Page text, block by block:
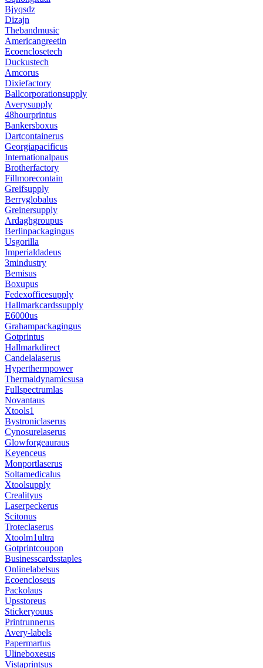
Bjyqsdz
Dizajn
Thebandmusic
Americangreetin
Ecoenclosetech
Duckustech
Amcorus
Dixiefactory
Ballcorporationsupply
Averysupply
48hourprintus
Bankersboxus
Dartcontainerus
Georgiapacificus
Internationalpaus
Brotherfactory
Fillmorecontain
Greifsupply
Berryglobalus
Greinersupply
Ardaghgroupus
Berlinpackagingus
Usgorilla
Imperialdadeus
3mindustry
Bemisus
Boxupus
Fedexofficesupply
Hallmarkcardssupply
E6000us
Grahampackagingus
Gotprintus
Hallmarkdirect
Candelalaserus
Hyperthermpower
Thermaldynamicsusa
Fullspectrumlas
Novantaus
Xtools1
Bystroniclaserus
Cynosurelaserus
Glowforgeauraus
Keyenceus
Monportlaserus
Soltamedicalus
Xtoolsupply
Crealityus
Laserpeckerus
Scitonus
Troteclaserus
Xtoolm1ultra
Gotprintcoupon
Businesscardsstaples
Onlinelabelsus
Ecoencloseus
Packolaus
Upsstoreus
Stickeryouus
Printrunnerus
Avery-labels
Papermartus
Ulineboxesus
Vistaprintsus